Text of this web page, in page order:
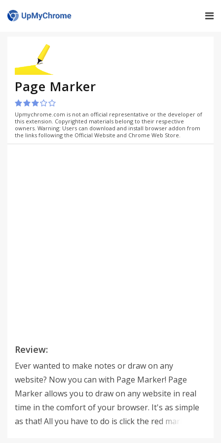
Page Marker
Upmychrome.com is not an official representative or the developer of
this extension. Copyrighted materials belong to their respective
owners. Warning: Users can download and install browser addon from
the links following the Official Website and Chrome Web Store.
Review:
Ever wanted to make notes or draw on any
website? Now you can with Page Marker! Page
Marker allows you to draw on any website in real
time in the comfort of your browser. It's as simple
as that! All you have to do is click the red marker